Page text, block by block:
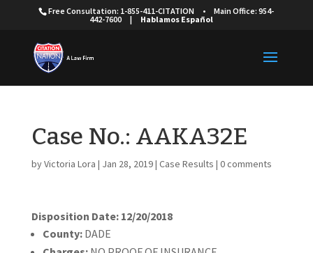
Free Consultation: 1-855-411-CITATION •
Main Office: 954-
442-7600
| Hablamos Español
Case No.: AAKA32E
byVictoria Lora | Jan 28, 2019| Case Results | 0 comments
Disposition Date: 12/20/2018
County:DADE